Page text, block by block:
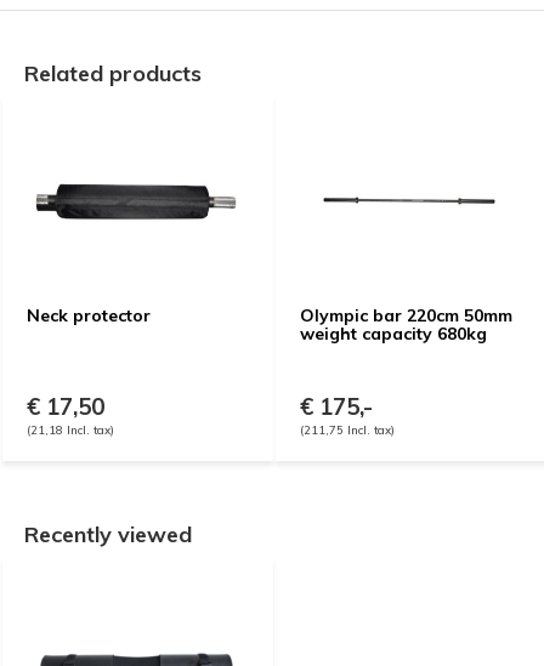
Related products
Neck protector
€ 17,50
(21,18 Incl. tax)
Olympic bar 220cm 50mm
weight capacity 680kg
€ 175,-
(211,75 Incl. tax)
Recently viewed